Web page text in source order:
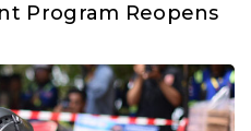
Program Reopens